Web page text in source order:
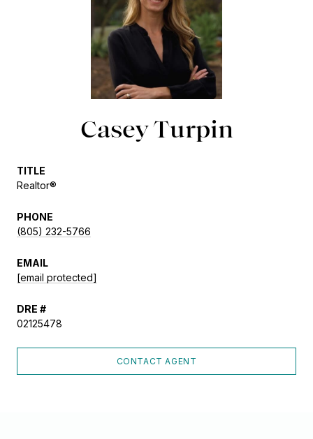
Casey Turpin
TITLE
Realtor®
PHONE
(805) 232-5766
EMAIL
[email protected]
DRE #
02125478
CONTACT AGENT